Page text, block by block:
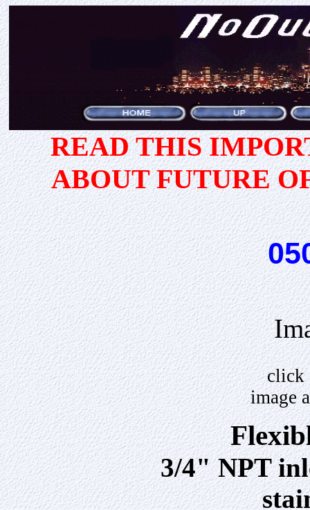
READ THIS
ABOUT FUTURE
click
image
3/4" NPT